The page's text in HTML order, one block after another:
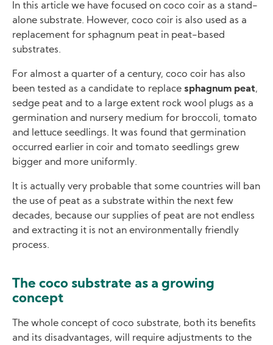
In this article we have focused on coco coir as a stand-
alone substrate. However, coco coir is also used as a
replacement for sphagnum peat in peat-based
substrates.
For almost a quarter of a century, coco coir has also
been tested as a candidate to replace sphagnum peat,
sedge peat and to a large extent rock wool plugs as a
germination and nursery medium for broccoli, tomato
and lettuce seedlings. It was found that germination
occurred earlier in coir and tomato seedlings grew
bigger and more uniformly.
It is actually very probable that some countries will ban
the use of peat as a substrate within the next few
decades, because our supplies of peat are not endless
and extracting it is not an environmentally friendly
process.
The coco substrate as a growing
concept
The whole concept of coco substrate, both its benefits
and its disadvantages, will require adjustments to the